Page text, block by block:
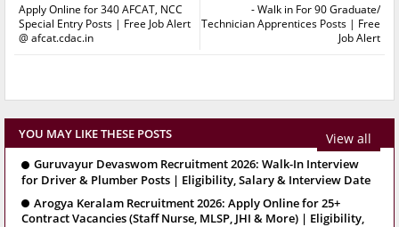
- Walk in For 90 Graduate/
Technician Apprentices Posts | Free
Job Alert
Apply Online for 340 AFCAT, NCC
Special Entry Posts | Free Job Alert
@ afcat.cdac.in
YOU MAY LIKE THESE POSTS View all
Guruvayur Devaswom Recruitment 2026: Walk-In Interview
for Driver & Plumber Posts | Eligibility, Salary & Interview Date
Arogya Keralam Recruitment 2026: Apply Online for 25+
Contract Vacancies (Staff Nurse, MLSP, JHI & More) | Eligibility,